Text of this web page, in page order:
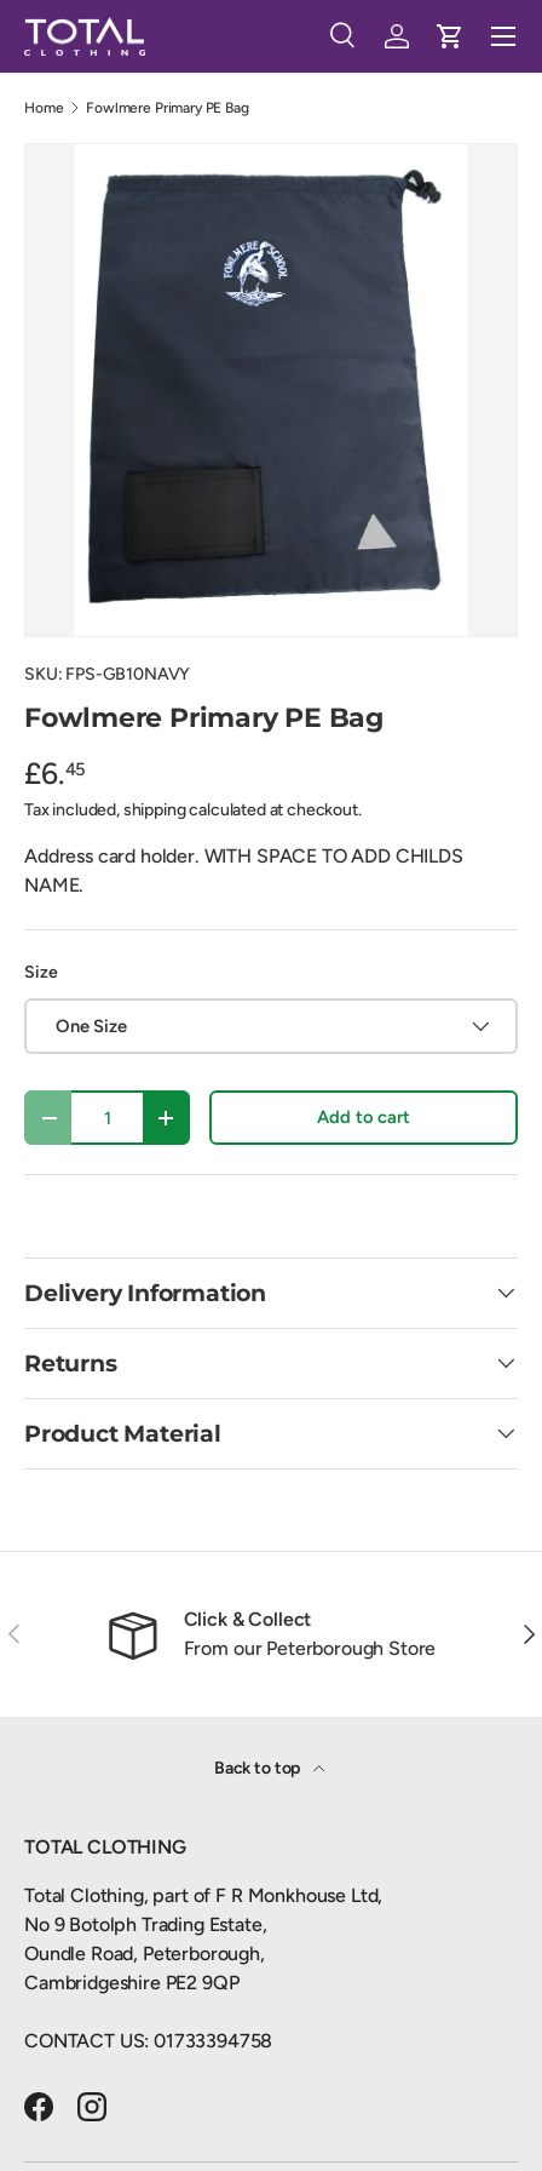
Skip to content
Search
SearchLog inCart
Menu
Home Fowlmere Primary PE Bag
SKU: FPS-GB10NAVY
Fowlmere Primary PE Bag
£6.45
Tax included, shipping calculated at checkout.
Address card holder. WITH SPACE TO ADD CHILDS
NAME.
Size
One Size
Qty
Decrease quantityIncrease quantity Add to cart
Delivery Information
Returns
Product Material
Previous
Click & Collect
From our Peterborough Store
Back to top
TOTAL CLOTHING
Total Clothing, part of F R Monkhouse Ltd,
No 9 Botolph Trading Estate,
Oundle Road, Peterborough,
Cambridgeshire PE2 9QP
CONTACT US: 01733394758
FacebookInstagram